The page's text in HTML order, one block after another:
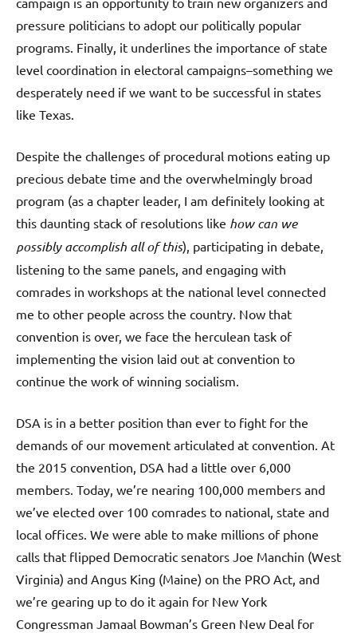
pressure politicians to adopt our politically popular
programs. Finally, it underlines the importance of state
level coordination in electoral campaigns–something we
desperately need if we want to be successful in states
like Texas.
Despite the challenges of procedural motions eating up
precious debate time and the overwhelmingly broad
program (as a chapter leader, I am definitely looking at
this daunting stack of resolutions like how can we
possibly accomplish all of this), participating in debate,
listening to the same panels, and engaging with
comrades in workshops at the national level connected
me to other people across the country. Now that
convention is over, we face the herculean task of
implementing the vision laid out at convention to
continue the work of winning socialism.
DSA is in a better position than ever to fight for the
demands of our movement articulated at convention. At
the 2015 convention, DSA had a little over 6,000
members. Today, we’re nearing 100,000 members and
we’ve elected over 100 comrades to national, state and
local offices. We were able to make millions of phone
calls that flipped Democratic senators Joe Manchin (West
Virginia) and Angus King (Maine) on the PRO Act, and
we’re gearing up to do it again for New York
Congressman Jamaal Bowman’s Green New Deal for